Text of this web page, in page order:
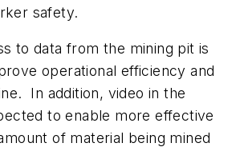
safety.
to data from the mining pit is
operational efficiency and
In addition, video in the
to enable more effective
of material being mined